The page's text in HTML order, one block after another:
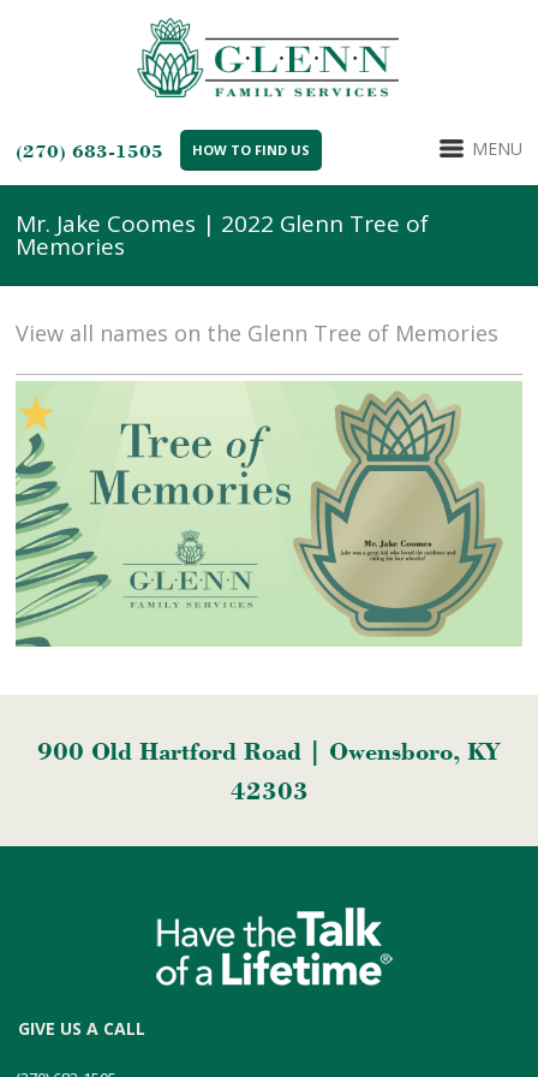
(270) 683-1505 HOW TO FIND US MENU
Mr. Jake Coomes | 2022 Glenn Tree of
Memories
View all names on the Glenn Tree of Memories
900 Old Hartford Road | Owensboro, KY
42303
GIVE US A CALL